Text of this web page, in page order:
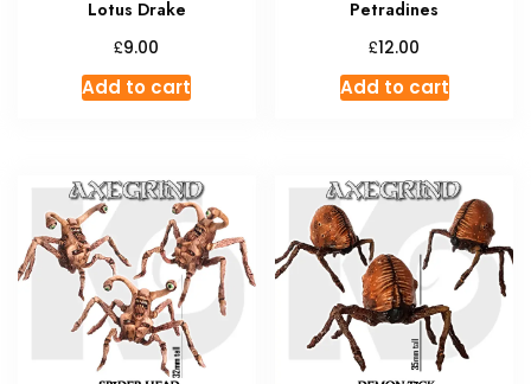
Lotus Drake
£9.00
Add to cart
Petradines
£12.00
Add to cart